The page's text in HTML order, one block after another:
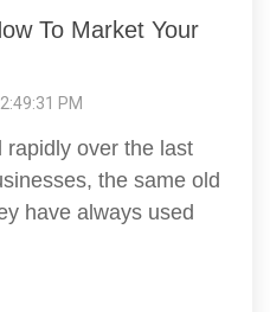
To Market Your
PM
rapidly over the last
the same old
have always used